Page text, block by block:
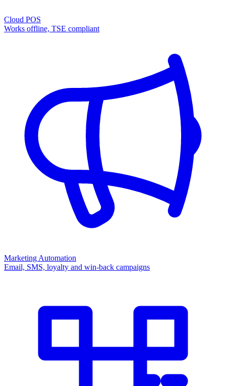
Cloud POS
Works offline, TSE compliant
Marketing Automation
Email, SMS, loyalty and win-back campaigns